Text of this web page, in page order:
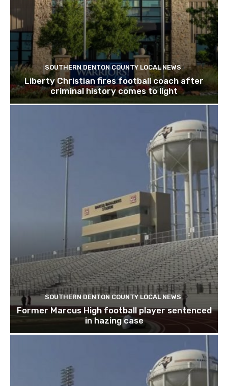
SOUTHERN DENTON COUNTY LOCAL NEWS
Liberty Christian fires football coach after
criminal history comes to light
SOUTHERN DENTON COUNTY LOCAL NEWS
Former Marcus High football player sentenced
in hazing case